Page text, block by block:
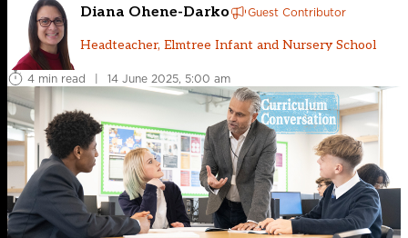
Diana Ohene-Darko Guest Contributor
Headteacher, Elmtree Infant and Nursery School
4 min read | 14 June 2025, 5:00 am